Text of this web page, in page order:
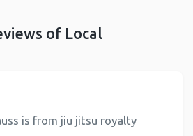
of Local
is from jiu jitsu royalty